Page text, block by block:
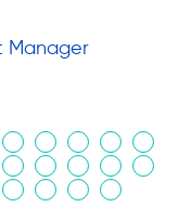
Manager